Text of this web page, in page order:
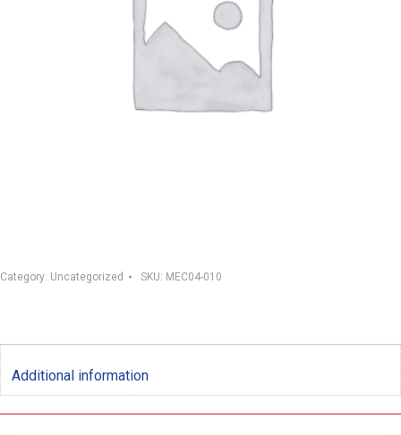
Category: Uncategorized SKU: MEC04-010
Additional information